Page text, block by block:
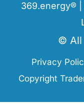
369.energy®
© All
Privacy
Copyright